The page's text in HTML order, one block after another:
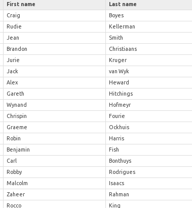
First name Last name
Craig Boyes
Rudie Kellerman
Jean Smith
Brandon Christiaans
Jurie Kruger
Jack van Wyk
Alex Heward
Gareth Hitchings
Wynand Hofmeyr
Chrispin Fourie
Graeme Ockhuis
Robin Harris
Benjamin Fish
Carl Bonthuys
Robby Rodrigues
Malcolm Isaacs
Zaheer Rahman
Rocco King